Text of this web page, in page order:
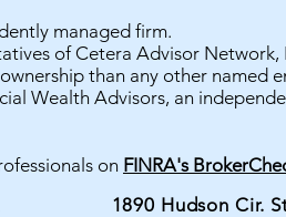
managed firm.
of Cetera Advisor Network,
than any other named
Wealth Advisors, an
on FINRA's
1890 Hudson Cir.